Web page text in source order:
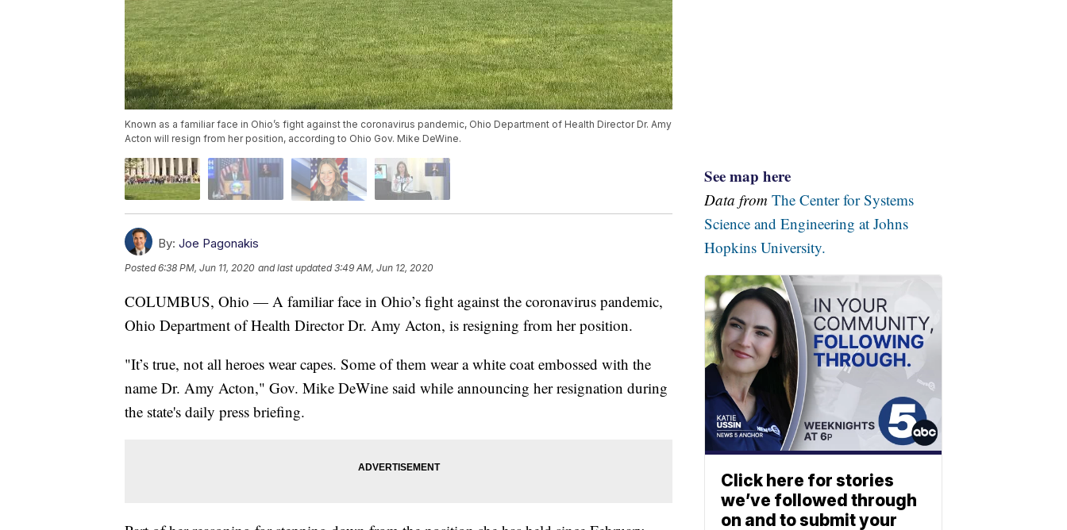
Known as a familiar face in Ohio’s fight against the coronavirus pandemic, Ohio Department of Health Director Dr. Amy
Acton will resign from her position, according to Ohio Gov. Mike DeWine.
By: Joe Pagonakis
Posted6:38 PM, Jun 11, 2020 and last updated 3:49 AM, Jun 12, 2020
COLUMBUS, Ohio — A familiar face in Ohio’s fight against the coronavirus pandemic,
Ohio Department of Health Director Dr. Amy Acton, is resigning from her position.
"It’s true, not all heroes wear capes. Some of them wear a white coat embossed with the
name Dr. Amy Acton," Gov. Mike DeWine said while announcing her resignation during
the state's daily press briefing.
See map here
Data from The Center for Systems
Science and Engineering at Johns
Hopkins University.
Click here for stories
we’ve followed through
on and to submit your